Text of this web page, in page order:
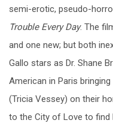
semi-erotic, pseudo-
Trouble Every Day. The
and one new; but both
Gallo stars as Dr. Shane
American in Paris
(Tricia Vessey) on their
to the City of Love to find